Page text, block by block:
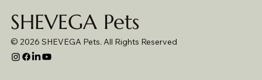
SHEVEGA Pets
© 2026 SHEVEGA Pets. All Rights Reserved